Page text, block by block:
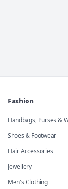
Fashion
Handbags, Purses &
Shoes & Footwear
Hair Accessories
Jewellery
Men's Clothing